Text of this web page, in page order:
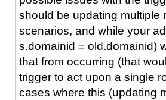
should be updating multiple
scenarios, and while your
s.domainid = old.domainid)
that from occurring (that
trigger to act upon a single
cases where this (updating